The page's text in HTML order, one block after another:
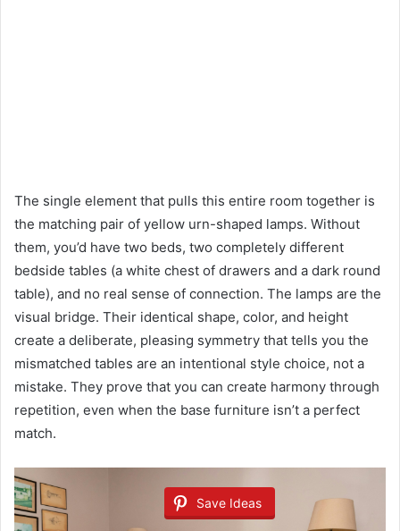
The single element that pulls this entire room together is
the matching pair of yellow urn-shaped lamps. Without
them, you’d have two beds, two completely different
bedside tables (a white chest of drawers and a dark round
table), and no real sense of connection. The lamps are the
visual bridge. Their identical shape, color, and height
create a deliberate, pleasing symmetry that tells you the
mismatched tables are an intentional style choice, not a
mistake. They prove that you can create harmony through
repetition, even when the base furniture isn’t a perfect
match.
Save Ideas